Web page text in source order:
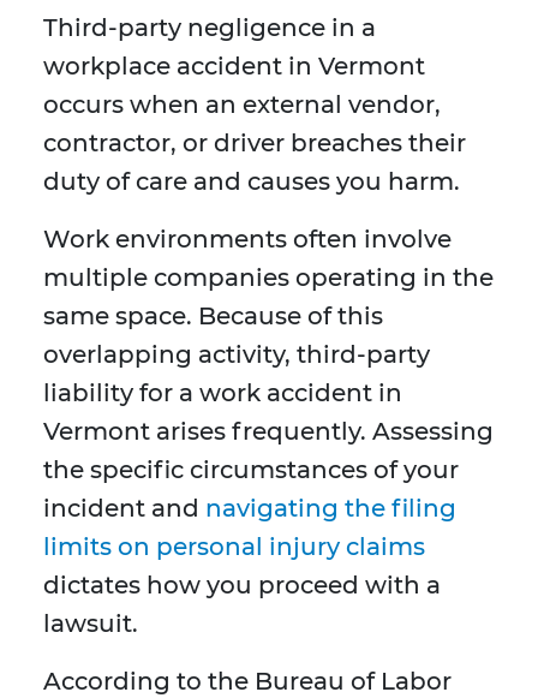
Third-party negligence in a
workplace accident in Vermont
occurs when an external vendor,
contractor, or driver breaches their
duty of care and causes you harm.
Work environments often involve
multiple companies operating in the
same space. Because of this
overlapping activity, third-party
liability for a work accident in
Vermont arises frequently. Assessing
the specific circumstances of your
incident and navigating the filing
limits on personal injury claims
dictates how you proceed with a
lawsuit.
According to the Bureau of Labor